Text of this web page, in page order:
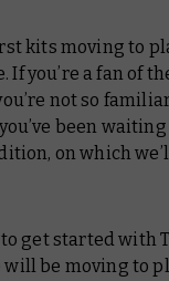
kits moving to
If you’re a fan of
not so
been
on which
get started with
be moving to